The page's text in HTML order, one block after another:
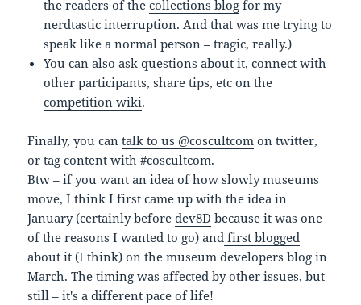
the readers of thecollections blog for my
nerdtastic interruption. And that was me trying to
speak like a normal person – tragic, really.)
You can also ask questions about it, connect with
other participants, share tips, etc on the
competition wiki.
Finally, you cantalk to us @coscultcom on twitter,
or tag content with #coscultcom.
Btw – if you want an idea of how slowly museums
move, I think I first came up with the idea in
January (certainly beforedev8D because it was one
of the reasons I wanted to go) and first blogged
about it (I think) on themuseum developers blog in
March. The timing was affected by other issues, but
still – it's a different pace of life!